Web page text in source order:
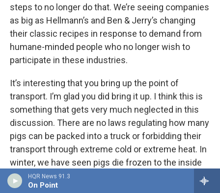
HQR News 91.3
On Point
steps to no longer do that. We’re seeing companies
as big as Hellmann’s and Ben & Jerry’s changing
their classic recipes in response to demand from
humane-minded people who no longer wish to
participate in these industries.
It’s interesting that you bring up the point of
transport. I’m glad you did bring it up. I think this is
something that gets very much neglected in this
discussion. There are no laws regulating how many
pigs can be packed into a truck or forbidding their
transport through extreme cold or extreme heat. In
winter, we have seen pigs die frozen to the inside
of a truck. In summer, they die of heat exhaustion.
Sometimes they fall and suffocate when additional